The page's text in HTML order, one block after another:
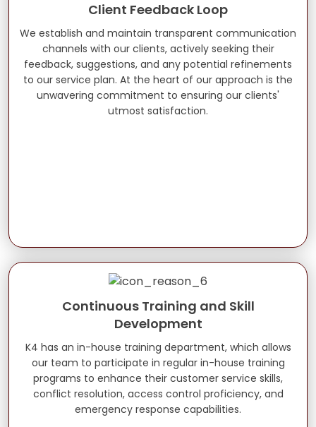
Client Feedback Loop
We establish and maintain transparent communication
channels with our clients, actively seeking their
feedback, suggestions, and any potential refinements
to our service plan. At the heart of our approach is the
unwavering commitment to ensuring our clients'
utmost satisfaction.
Continuous Training and Skill
Development
K4 has an in-house training department, which allows
our team to participate in regular in-house training
programs to enhance their customer service skills,
conflict resolution, access control proficiency, and
emergency response capabilities.